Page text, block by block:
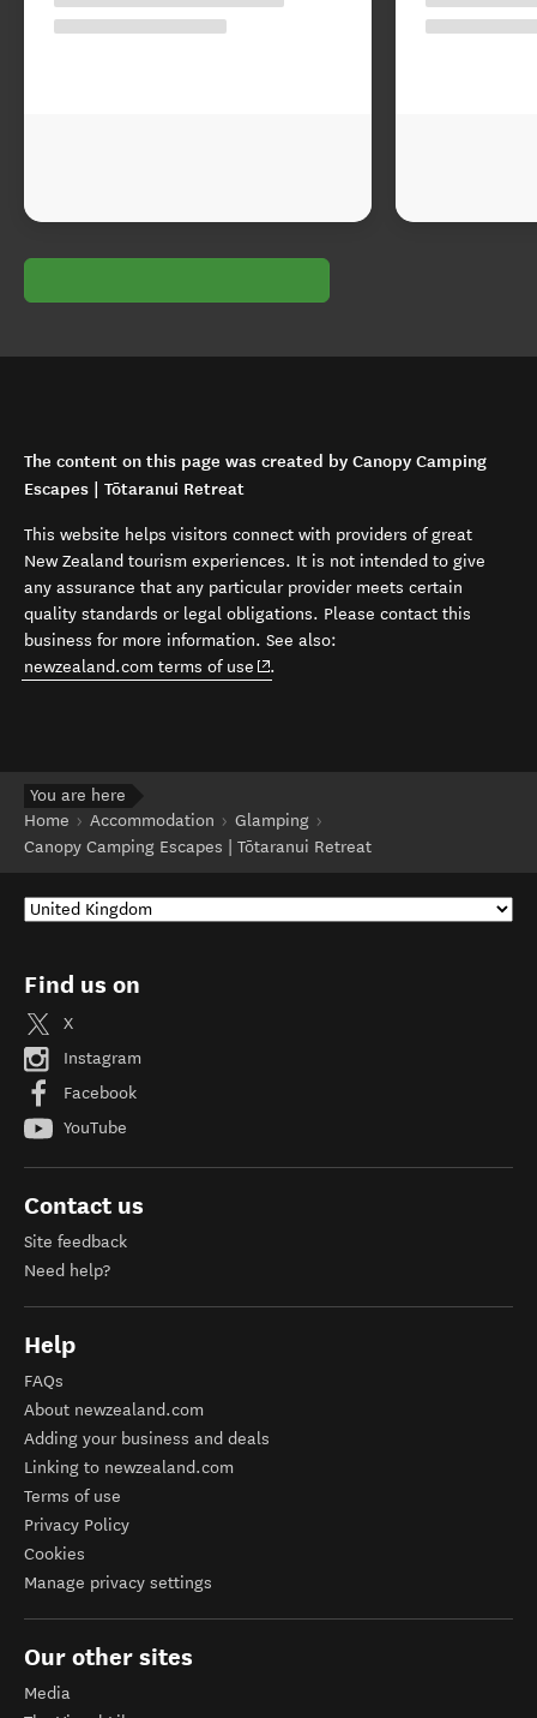
The content on this page was created by Canopy Camping
Escapes | Tōtaranui Retreat
This website helps visitors connect with providers of great
New Zealand tourism experiences. It is not intended to give
any assurance that any particular provider meets certain
quality standards or legal obligations. Please contact this
business for more information. See also:
newzealand.com terms of use (opens in new window)
.
You are here
Home
Accommodation
Glamping
Canopy Camping Escapes | Tōtaranui Retreat
Find us on
X
Instagram
Facebook
YouTube
Contact us
Site feedback
Need help?
Help
FAQs
About newzealand.com
Adding your business and deals
Linking to newzealand.com
Terms of use
Privacy Policy
Cookies
Manage privacy settings
Our other sites
Media